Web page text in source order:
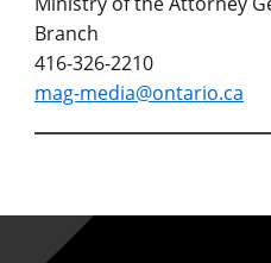
Branch
416-326-2210
mag-media@ontario.ca